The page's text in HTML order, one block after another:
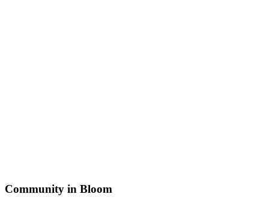
Community in Bloom